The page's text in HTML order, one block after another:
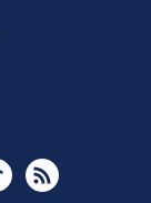
TikTok